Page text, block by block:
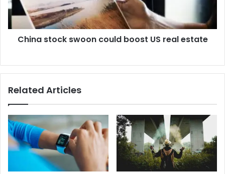
China stock swoon could boost US real estate
Related Articles